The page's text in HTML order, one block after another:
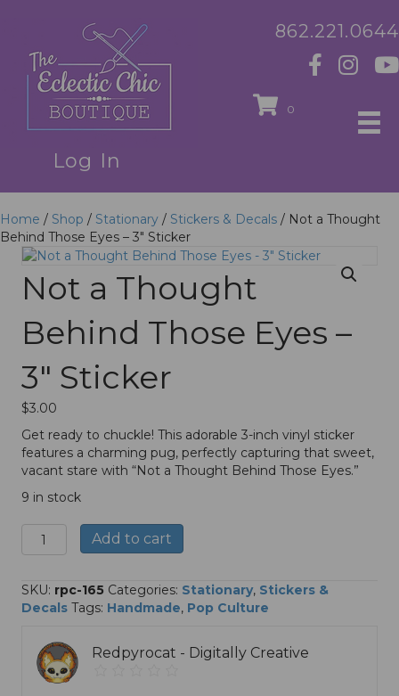
Log In
862.221.0644
0
Home / Shop / Stationary / Stickers & Decals / Not a Thought
Behind Those Eyes – 3″ Sticker
Not a Thought
Behind Those Eyes –
3″ Sticker
$3.00
Get ready to chuckle! This adorable 3-inch vinyl sticker
features a charming pug, perfectly capturing that sweet,
vacant stare with “Not a Thought Behind Those Eyes.”
9 in stock
Not
Behind
Those
Sticker
Add to cart
l
e
r
t
SKU: rpc-165 Categories: Stationary, Stickers &
Decals Tags: Handmade, Pop Culture
Redpyrocat - Digitally Creative